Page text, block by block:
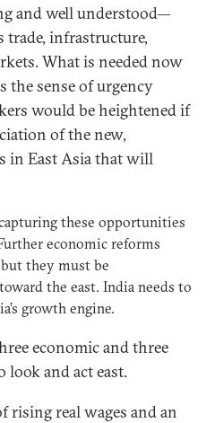
and well understood—
trade, infrastructure,
What is needed now
the sense of urgency
would be heightened if
of the new,
in East Asia that will
these opportunities
economic reforms
they must be
the east. India needs to
growth engine.
economic and three
and act east.
real wages and an